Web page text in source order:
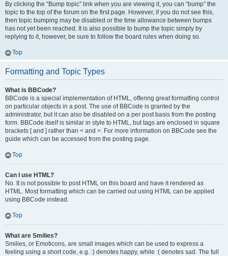
By clicking the “Bump topic” link when you are viewing it, you can “bump” the
topic to the top of the forum on the first page. However, if you do not see this,
then topic bumping may be disabled or the time allowance between bumps
has not yet been reached. It is also possible to bump the topic simply by
replying to it, however, be sure to follow the board rules when doing so.
Top
Formatting and Topic Types
What is BBCode?
BBCode is a special implementation of HTML, offering great formatting control
on particular objects in a post. The use of BBCode is granted by the
administrator, but it can also be disabled on a per post basis from the posting
form. BBCode itself is similar in style to HTML, but tags are enclosed in square
brackets [ and ] rather than < and >. For more information on BBCode see the
guide which can be accessed from the posting page.
Top
Can I use HTML?
No. It is not possible to post HTML on this board and have it rendered as
HTML. Most formatting which can be carried out using HTML can be applied
using BBCode instead.
Top
What are Smilies?
Smilies, or Emoticons, are small images which can be used to express a
feeling using a short code, e.g. :) denotes happy, while :( denotes sad. The full